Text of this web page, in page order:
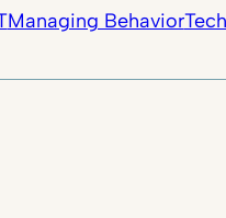
Managing Behavior